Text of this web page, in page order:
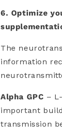
6. Optimize
The
information
Alpha GPC –
important
transmission